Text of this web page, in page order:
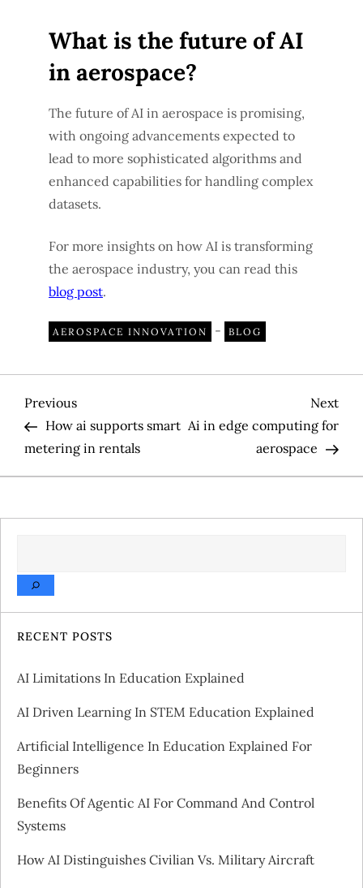
What is the future of AI
in aerospace?
The future of AI in aerospace is promising,
with ongoing advancements expected to
lead to more sophisticated algorithms and
enhanced capabilities for handling complex
datasets.
For more insights on how AI is transforming
the aerospace industry, you can read this
blog post.
AEROSPACE INNOVATION - BLOG
P
o
s
t
a
v
i
g
a
t
i
o
Previous
Post
Previous
How ai supports smart
metering in rentals
Post
Next
Ai in edge computing for
aerospace
RECENT POSTS
AI Limitations In Education Explained
AI Driven Learning In STEM Education Explained
Artificial Intelligence In Education Explained For
Beginners
Benefits Of Agentic AI For Command And Control
Systems
How AI Distinguishes Civilian Vs. Military Aircraft